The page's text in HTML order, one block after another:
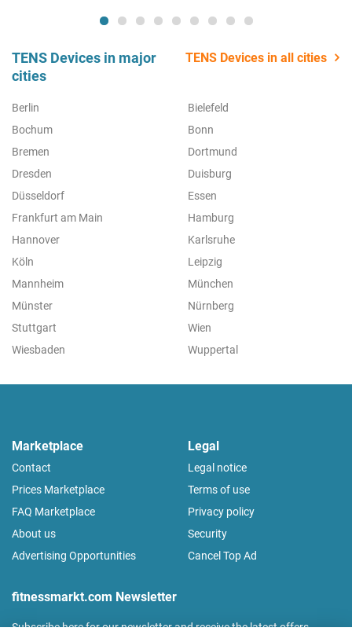
TENS Devices in major
cities
TENS Devices in all cities
Berlin
Bielefeld
Bochum
Bonn
Bremen
Dortmund
Dresden
Duisburg
Düsseldorf
Essen
Frankfurt am Main
Hamburg
Hannover
Karlsruhe
Köln
Leipzig
Mannheim
München
Münster
Nürnberg
Stuttgart
Wien
Wiesbaden
Wuppertal
Marketplace
Contact
Prices Marketplace
FAQ Marketplace
About us
Advertising Opportunities
Legal
Legal notice
Terms of use
Privacy policy
Security
Cancel Top Ad
fitnessmarkt.com Newsletter
Subscribe here for our newsletter and receive the latest offers